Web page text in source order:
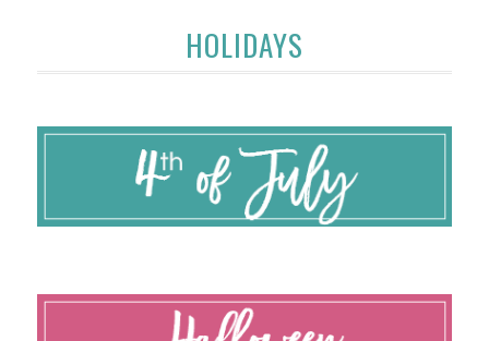
HOLIDAYS